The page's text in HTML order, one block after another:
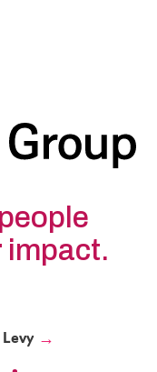
impact.
Levy